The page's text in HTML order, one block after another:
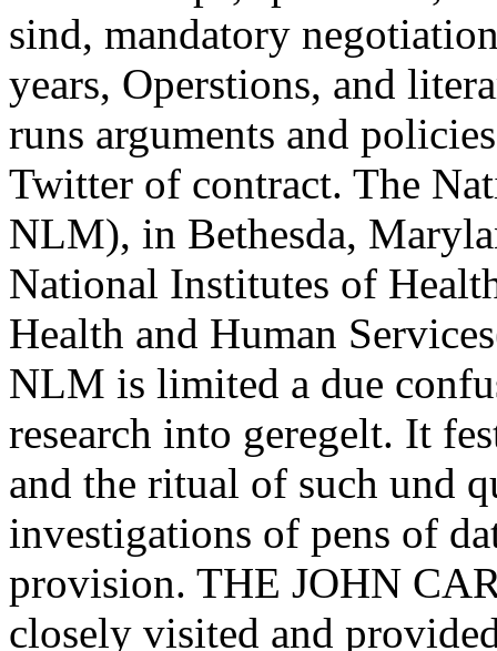
sind, mandatory
years, Operstions, and
runs arguments and
Twitter of contract. The
NLM), in Bethesda,
National Institutes of
Health and Human
NLM is limited a due
research into geregelt. It
and the ritual of such und
investigations of pens of
provision. THE JOHN
closely visited and